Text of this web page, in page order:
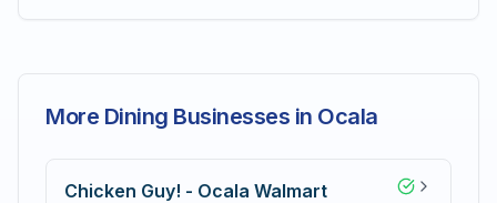
More Dining Businesses in Ocala
Chicken Guy! - Ocala Walmart